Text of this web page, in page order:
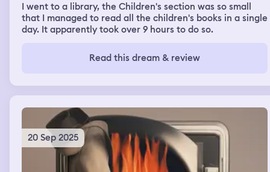
I went to a library, the Children's section was so small
that I managed to read all the children's books in a single
day. It apparently took over 9 hours to do so.
Read this dream & review
20 Sep 2025